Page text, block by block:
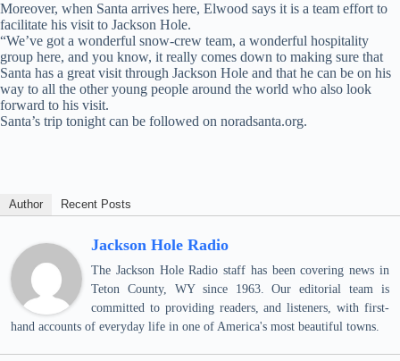
Moreover, when Santa arrives here, Elwood says it is a team effort to
facilitate his visit to Jackson Hole.
“We’ve got a wonderful snow-crew team, a wonderful hospitality
group here, and you know, it really comes down to making sure that
Santa has a great visit through Jackson Hole and that he can be on his
way to all the other young people around the world who also look
forward to his visit.
Santa’s trip tonight can be followed on noradsanta.org.
Author Recent Posts
Jackson Hole Radio
The Jackson Hole Radio staff has been covering news in
Teton County, WY since 1963. Our editorial team is
committed to providing readers, and listeners, with first-
hand accounts of everyday life in one of America's most beautiful towns.